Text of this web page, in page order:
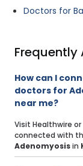
Doctors for
Frequently
How can I
doctors for
near me?
Visit Healthwire
connected with
Adenomyosisin